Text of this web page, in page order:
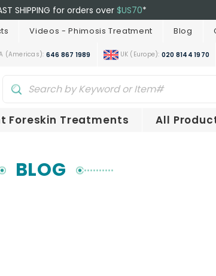
SHIPPING for orders over $US70*
Videos - Phimosis Treatment Blog
(Americas): 646 867 1989 UK (Europe): 020 8144 1970
Foreskin Treatments All
BLOG